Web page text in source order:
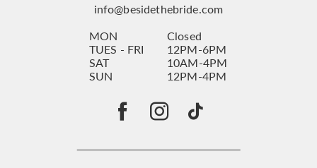
info@besidethebride.com
MON
Closed
TUES - FRI
12PM-6PM
SAT
10AM-4PM
SUN
12PM-4PM